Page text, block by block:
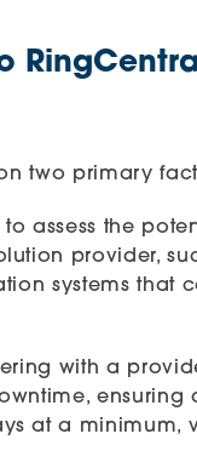
two primary
assess the
provider,
systems that
with a
ensuring
at a minimum,